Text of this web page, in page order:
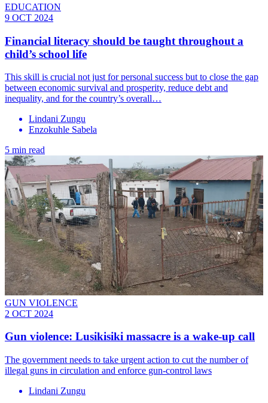
EDUCATION
9 OCT 2024
Financial literacy should be taught throughout a
child’s school life
This skill is crucial not just for personal success but to close the gap
between economic survival and prosperity, reduce debt and
inequality, and for the country’s overall…
Lindani Zungu
Enzokuhle Sabela
5 min read
GUN VIOLENCE
2 OCT 2024
Gun violence: Lusikisiki massacre is a wake-up call
The government needs to take urgent action to cut the number of
illegal guns in circulation and enforce gun-control laws
Lindani Zungu